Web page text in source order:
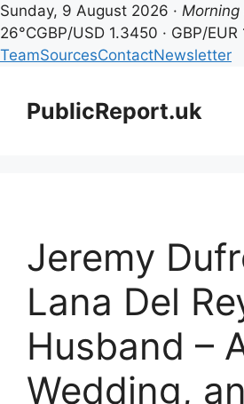
Sunday, 9 August 2026 · Morning
26°CGBP/USD 1.3450 · GBP/EUR
TeamSourcesContactNewsletter
contentPublicReport.uk
Jeremy
Lana Del
Husband –
Wedding,